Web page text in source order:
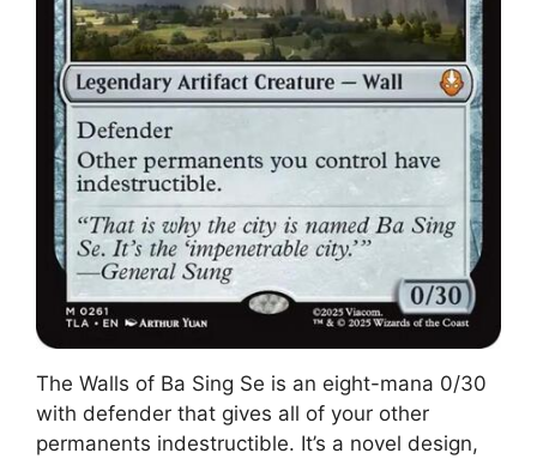
The Walls of Ba Sing Se is an eight-mana 0/30
with defender that gives all of your other
permanents indestructible. It’s a novel design,